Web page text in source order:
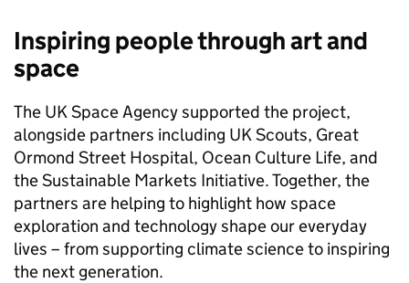
Inspiring people through art and
space
The UK Space Agency supported the project,
alongside partners including UK Scouts, Great
Ormond Street Hospital, Ocean Culture Life, and
the Sustainable Markets Initiative. Together, the
partners are helping to highlight how space
exploration and technology shape our everyday
lives – from supporting climate science to inspiring
the next generation.